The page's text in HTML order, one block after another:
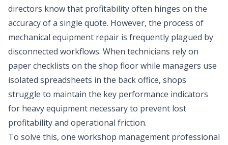
directors know that profitability often hinges on the
accuracy of a single quote. However, the process of
mechanical equipment repair is frequently plagued by
disconnected workflows. When technicians rely on
paper checklists on the shop floor while managers use
isolated spreadsheets in the back office, shops
struggle to maintain the key performance indicators
for heavy equipment necessary to prevent lost
profitability and operational friction.
To solve this, one workshop management professional